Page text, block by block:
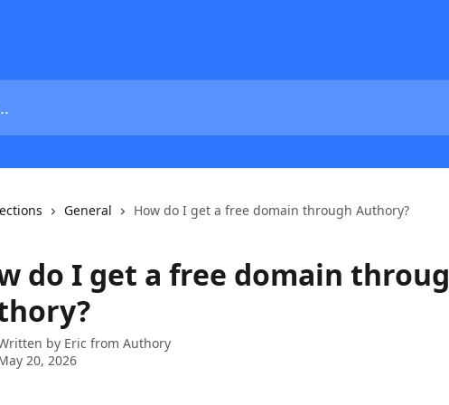
General How do I get a free domain through Authory?
do I get a free domain
by Eric from Authory
20, 2026